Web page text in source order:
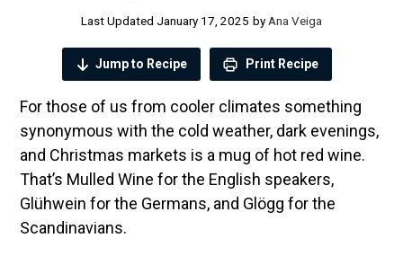
January 17, 2025 by Ana Veiga
Jump to Recipe Print Recipe
For those of us from cooler climates something
synonymous with the cold weather, dark evenings,
and Christmas markets is a mug of hot red wine.
That’s Mulled Wine for the English speakers,
Glühwein for the Germans, and Glögg for the
Scandinavians.